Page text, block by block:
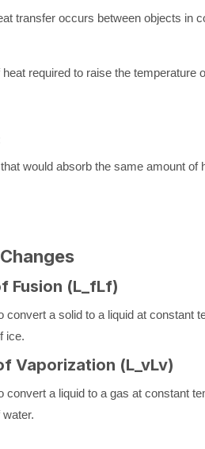
transfer occurs between objects in
required to raise the temperature
would absorb the same amount of
Fusion (L_fLf)
convert a solid to a liquid at constant
ice.
Vaporization (L_vLv)
convert a liquid to a gas at constant